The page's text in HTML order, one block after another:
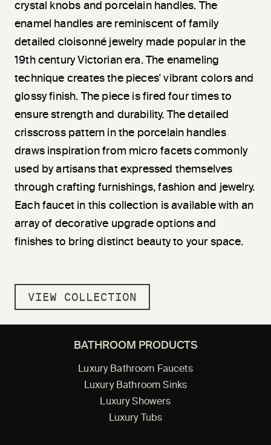
crystal knobs and porcelain handles. The
enamel handles are reminiscent of family
detailed cloisonné jewelry made popular in the
19th century Victorian era. The enameling
technique creates the pieces' vibrant colors and
glossy finish. The piece is fired four times to
ensure strength and durability. The detailed
crisscross pattern in the porcelain handles
draws inspiration from micro facets commonly
used by artisans that expressed themselves
through crafting furnishings, fashion and jewelry.
Each faucet in this collection is available with an
array of decorative upgrade options and
finishes to bring distinct beauty to your space.
VIEW COLLECTION
BATHROOM PRODUCTS
Luxury Bathroom Faucets
Luxury Bathroom Sinks
Luxury Showers
Luxury Tubs